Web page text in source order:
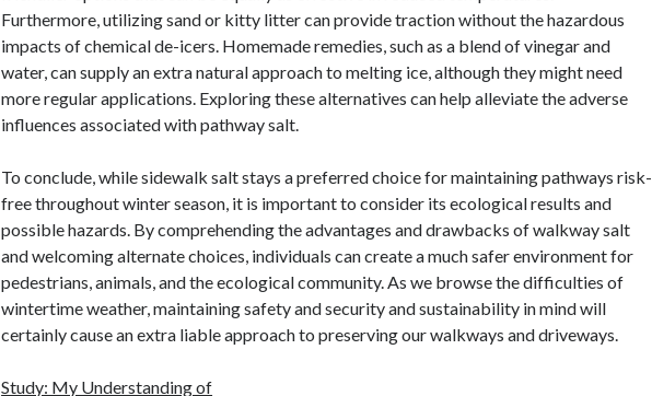
Furthermore, utilizing sand or kitty litter can provide traction without the hazardous
impacts of chemical de-icers. Homemade remedies, such as a blend of vinegar and
water, can supply an extra natural approach to melting ice, although they might need
more regular applications. Exploring these alternatives can help alleviate the adverse
influences associated with pathway salt.
To conclude, while sidewalk salt stays a preferred choice for maintaining pathways risk-
free throughout winter season, it is important to consider its ecological results and
possible hazards. By comprehending the advantages and drawbacks of walkway salt
and welcoming alternate choices, individuals can create a much safer environment for
pedestrians, animals, and the ecological community. As we browse the difficulties of
wintertime weather, maintaining safety and security and sustainability in mind will
certainly cause an extra liable approach to preserving our walkways and driveways.
Study: My Understanding of